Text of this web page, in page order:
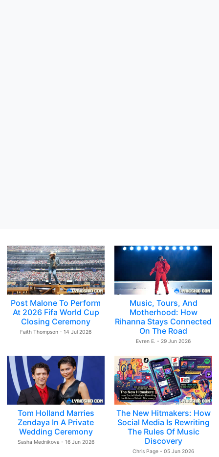
Post Malone To Perform
At 2026 Fifa World Cup
Closing Ceremony
Faith Thompson - 14 Jul 2026
Music, Tours, And
Motherhood: How
Rihanna Stays Connected
On The Road
Evren E. - 29 Jun 2026
Tom Holland Marries
Zendaya In A Private
Wedding Ceremony
Sasha Mednikova - 16 Jun 2026
The New Hitmakers: How
Social Media Is Rewriting
The Rules Of Music
Discovery
Chris Page - 05 Jun 2026